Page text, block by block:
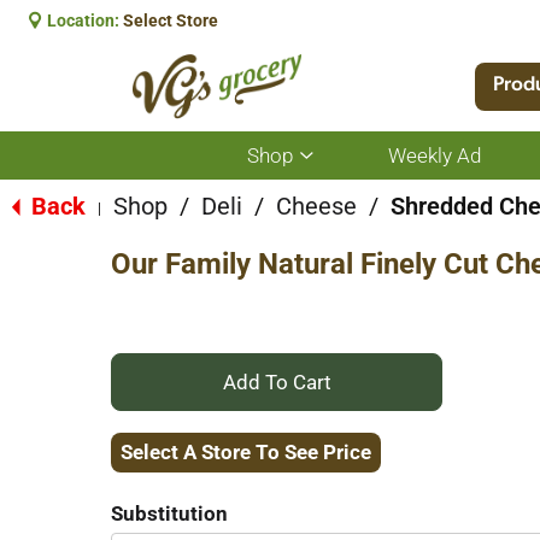
Location: Select Store
Shop
Show
submenu
for
Weekly Ad
Back Shop / Deli / Cheese / Shredded
Our Family Natural Finely Cut
+
Add
Select A Store To See Price
Substitution